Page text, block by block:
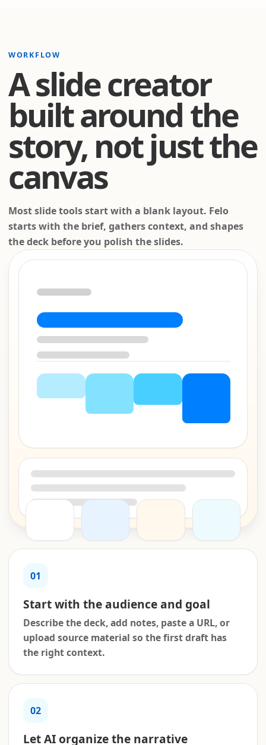
WORKFLOW
A slide creator
built around the
story, not just the
canvas
Most slide tools start with a blank layout. Felo
starts with the brief, gathers context, and shapes
the deck before you polish the slides.
01
Start with the audience and goal
Describe the deck, add notes, paste a URL, or
upload source material so the first draft has
the right context.
02
Let AI organize the narrative